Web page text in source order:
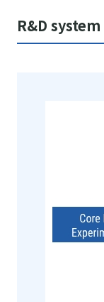
R&D system